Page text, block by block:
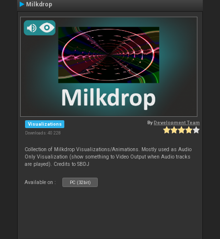
Milkdrop
Visualizations
Downloads: 40 228
ByDevelopment Team
Collection of Milkdrop Visualizations/Animations. Mostly used as Audio
Only Visualization (show something to Video Output when Audio tracks
are played). Credits to SBDJ
Available on : PC (32bit)